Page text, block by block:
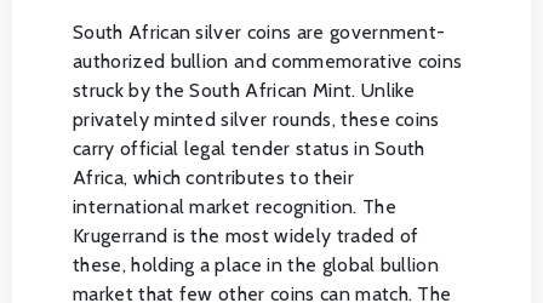
South African silver coins are government-
authorized bullion and commemorative coins
struck by the South African Mint. Unlike
privately minted silver rounds, these coins
carry official legal tender status in South
Africa, which contributes to their
international market recognition. The
Krugerrand is the most widely traded of
these, holding a place in the global bullion
market that few other coins can match. The